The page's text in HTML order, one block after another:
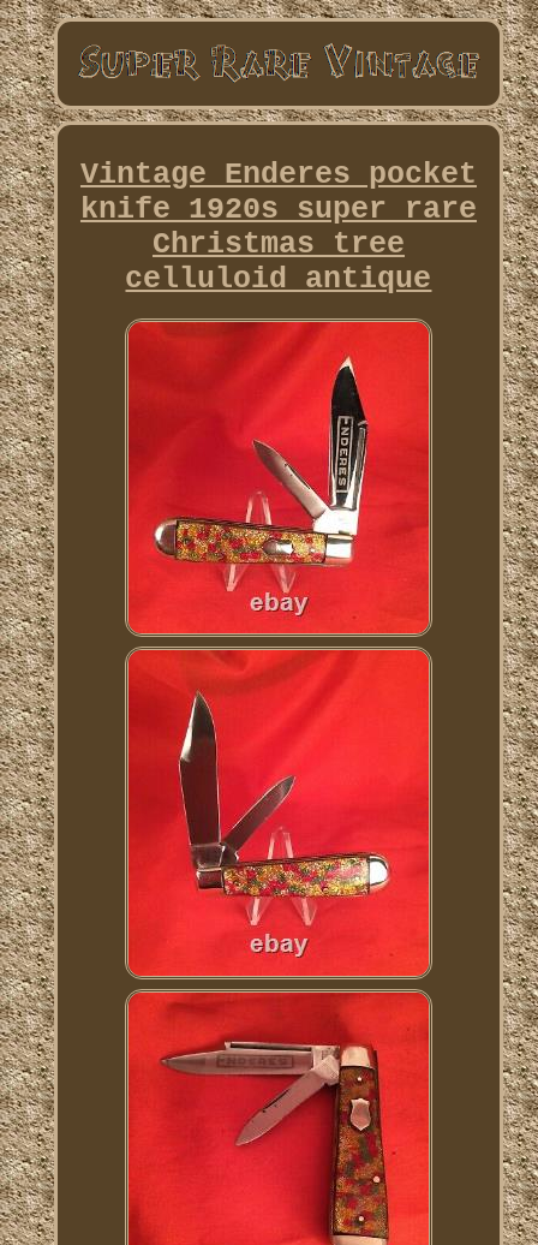
Vintage Enderes pocket
knife 1920s super rare
Christmas tree
celluloid antique